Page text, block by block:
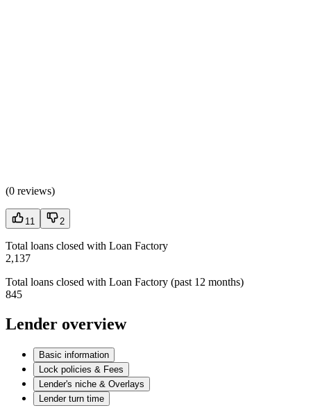
(0 reviews)
11 2
Total loans closed with Loan Factory
2,137
Total loans closed with Loan Factory (past 12 months)
845
Lender overview
Basic information
Lock policies & Fees
Lender's niche & Overlays
Lender turn time